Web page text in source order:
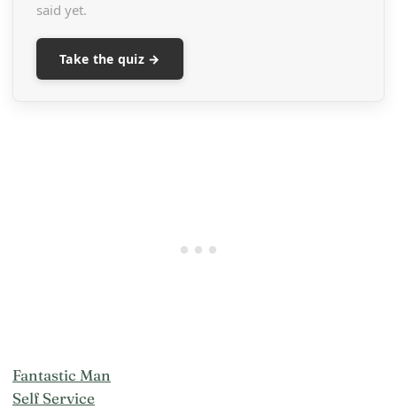
said yet.
Take the quiz →
Fantastic Man
Self Service